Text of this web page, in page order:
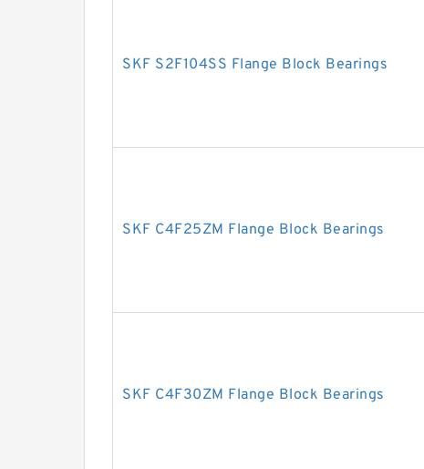
SKF S2F104SS Flange Block Bearings
SKF C4F25ZM Flange Block Bearings
SKF C4F30ZM Flange Block Bearings